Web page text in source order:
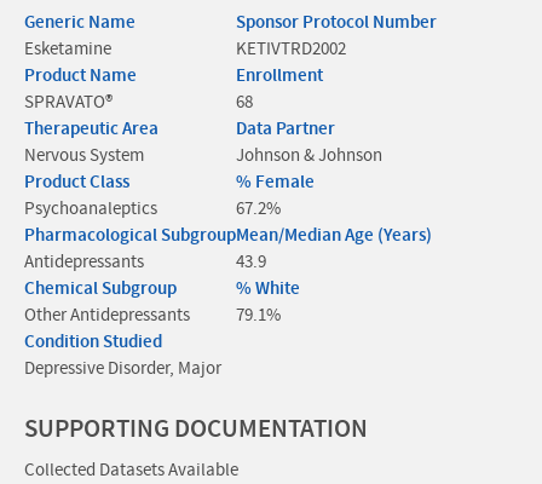
Generic Name
Esketamine
Product Name
SPRAVATO®
Therapeutic Area
Nervous System
Product Class
Psychoanaleptics
Pharmacological Subgroup
Antidepressants
Chemical Subgroup
Other Antidepressants
Condition Studied
Depressive Disorder, Major
Sponsor Protocol Number
KETIVTRD2002
Enrollment
68
Data Partner
Johnson & Johnson
% Female
67.2%
Mean/Median Age (Years)
43.9
% White
79.1%
SUPPORTING DOCUMENTATION
Collected Datasets Available